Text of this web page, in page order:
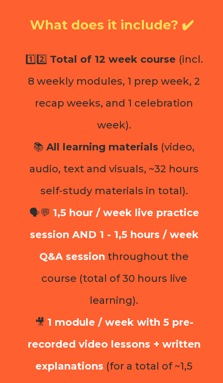
What does it include? ✔️
1️⃣2️⃣ Total of 12 week course (incl.
8 weekly modules, 1 prep week, 2
recap weeks, and 1 celebration
week).
📚 All learning materials (video,
audio, text and visuals, ~32 hours
self-study materials in total).
🗣️💬 1,5 hour / week live practice
session AND 1 - 1,5 hours / week
Q&A session throughout the
course (total of 30 hours live
learning).
🎥 1 module / week with 5 pre-
recorded video lessons + written
explanations (for a total of ~1,5